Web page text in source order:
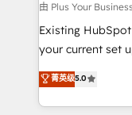
enterprise and
technology,
and industrial
implementations delivered. AI
across ChatGPT,
由 Plus Your
Existing
your current set up. Want HubSpot
We'll customise
processes. Welcome to our Profile! We can help
with... • CRM
菁英级5.0